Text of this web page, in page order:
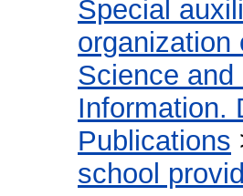
Special
organization
Science
Information.
Publications
school